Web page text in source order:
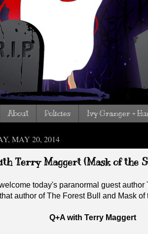
About Policies Ivy Granger +
MAY 20, 2014
Terry Maggert (Mask of the
today's paranormal guest author
author of The Forest Bull and Mask of
Q+A with Terry Maggert